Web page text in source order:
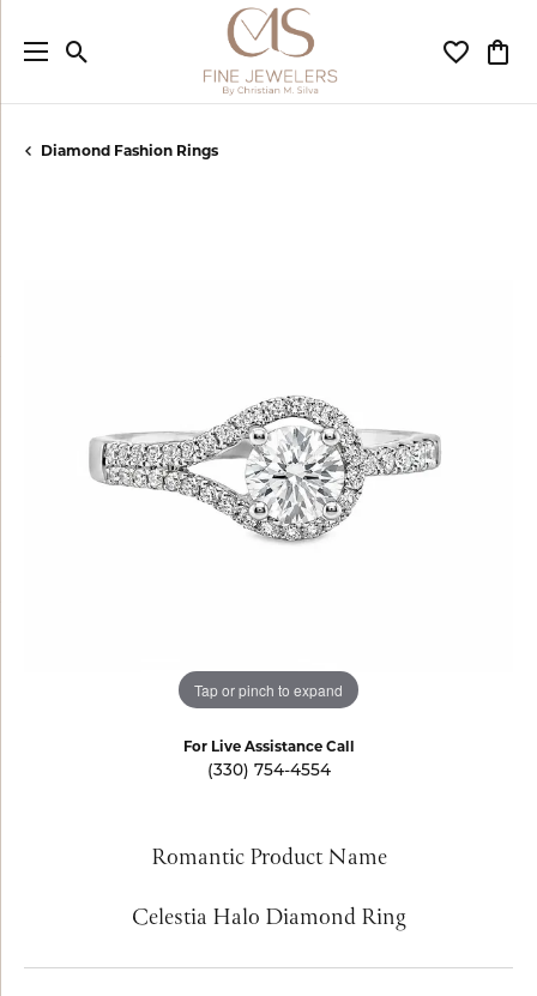
Toggle Search Menu Toggle
Diamond Fashion Rings
Tap or pinch to expand
For Live Assistance Call
(330) 754-4554
Romantic Product Name
Celestia Halo Diamond Ring